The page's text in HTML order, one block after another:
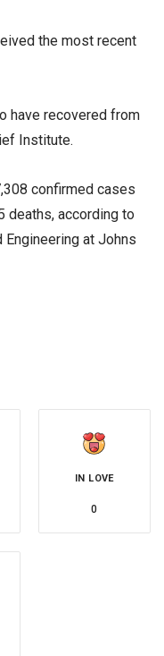
the most recent
have recovered from
Institute.
confirmed cases
deaths, according to
at Johns
IN LOVE
0